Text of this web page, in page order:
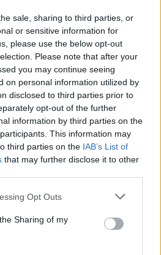
sale, sharing to third parties, or
or sensitive information for
please use the below opt-out
Please note that after your
you may continue seeing
on personal information utilized by
disclosed to third parties prior to
opt-out of the further
information by third parties on the
This information may
third parties on the IAB’s List of
that may further disclose it to other
Opt Outs
Sharing of my
iconic Taj Mahal, Jaipur’s
historical landmarks,
present a spectrum
five, Cambodia offers a
attractions.
and Siem Reap
from urban
temple visits.
in the list include
for Bali’s cultural